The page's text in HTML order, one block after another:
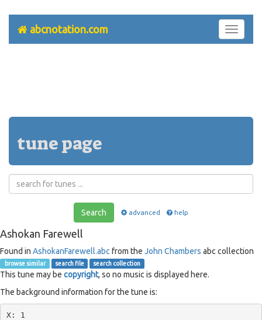
Toggle
abcnotation.com
tune page
Search advanced help
Ashokan Farewell
Found in AshokanFarewell.abc from the John Chambers abc collection
browse similar search file search collection
This tune may be copyright, so no music is displayed here.
The background information for the tune is:
X: 1